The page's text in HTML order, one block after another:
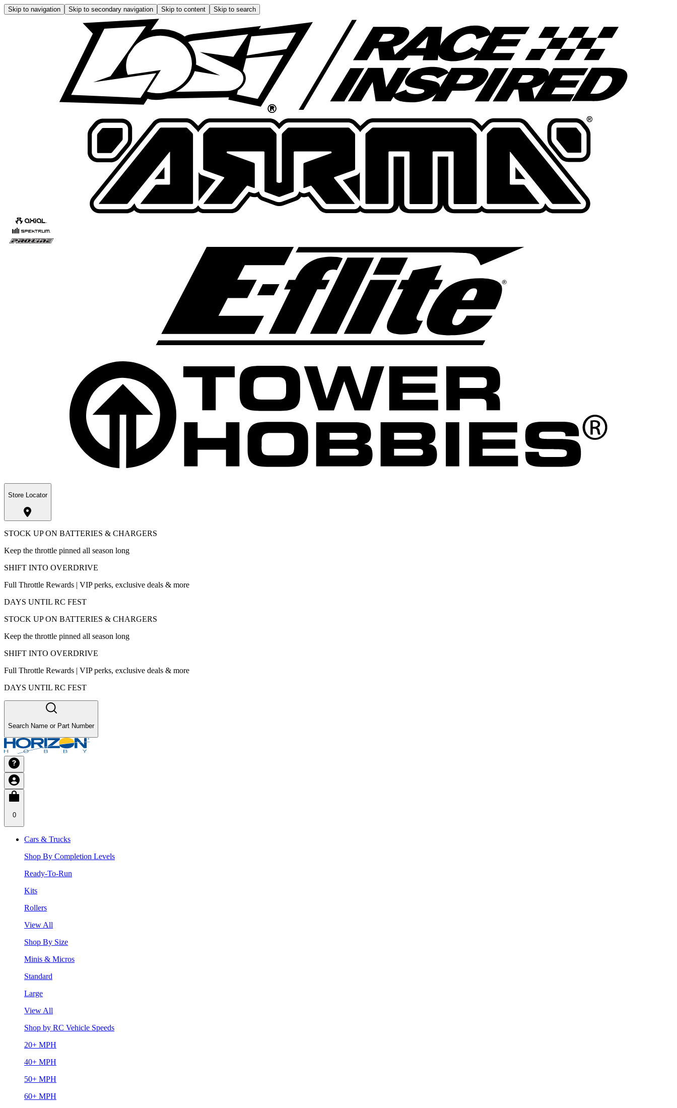
Skip to navigation Skip to secondary navigation Skip to content Skip to search
Store Locator
STOCK UP ON BATTERIES & CHARGERS
Keep the throttle pinned all season long
SHIFT INTO OVERDRIVE
Full Throttle Rewards | VIP perks, exclusive deals & more
DAYS UNTIL RC FEST
STOCK UP ON BATTERIES & CHARGERS
Keep the throttle pinned all season long
SHIFT INTO OVERDRIVE
Full Throttle Rewards | VIP perks, exclusive deals & more
DAYS UNTIL RC FEST
Search Name or Part Number
0
Cars & Trucks
Shop By Completion Levels
Ready-To-Run
Kits
Rollers
View All
Shop By Size
Minis & Micros
Standard
Large
View All
Shop by RC Vehicle Speeds
20+ MPH
40+ MPH
50+ MPH
60+ MPH